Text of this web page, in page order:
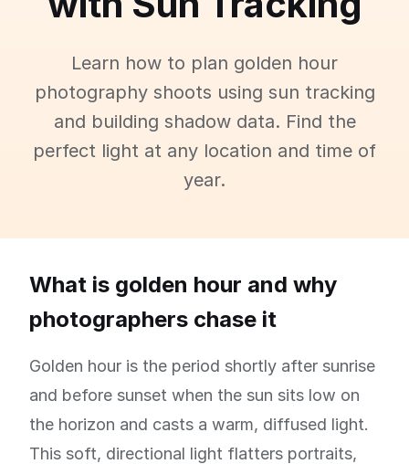
Learn how to plan golden hour
photography shoots using sun tracking
and building shadow data. Find the
perfect light at any location and time of
year.
What is golden hour and why
photographers chase it
Golden hour is the period shortly after sunrise
and before sunset when the sun sits low on
the horizon and casts a warm, diffused light.
This soft, directional light flatters portraits,